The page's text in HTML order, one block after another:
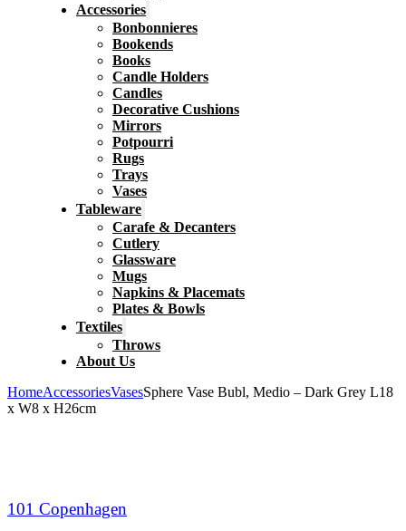
Accessories
Bonbonnieres
Bookends
Books
Candle Holders
Candles
Decorative Cushions
Mirrors
Potpourri
Rugs
Trays
Vases
Tableware
Carafe & Decanters
Cutlery
Glassware
Mugs
Napkins & Placemats
Plates & Bowls
Textiles
Throws
About Us
HomeAccessoriesVasesSphere Vase Bubl, Medio – Dark Grey L18
x W8 x H26cm
101 Copenhagen